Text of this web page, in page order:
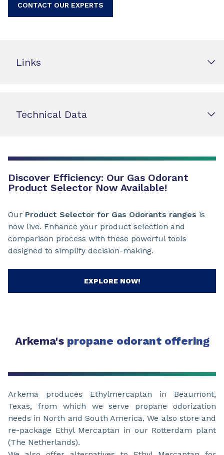
CONTACT OUR EXPERTS
Links
Technical Data
Discover Efficiency: Our Gas Odorant
Product Selector Now Available!
Our Product Selector for Gas Odorants ranges is
now live. Enhance your product selection and
comparison process with these powerful tools
designed to simplify decision-making.
EXPLORE NOW!
Arkema'spropane odorant offering
Arkema produces Ethylmercaptan in Beaumont,
Texas, from which we serve propane odorization
needs in North and South America. We also store and
re-package Ethyl Mercaptan in our Rotterdam plant
(The Netherlands).